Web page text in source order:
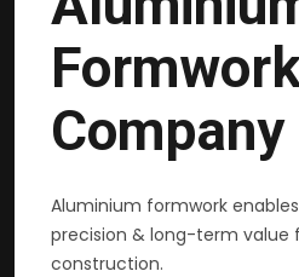
Aluminium formwork
precision & long-term value
construction.